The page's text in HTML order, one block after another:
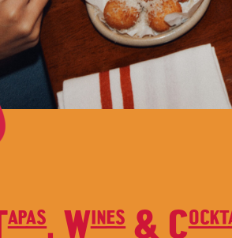
Wines &